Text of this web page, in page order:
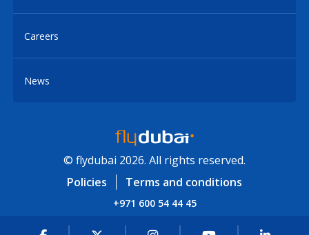
Careers
News
© flydubai 2026. All rights reserved.
Policies
Terms and conditions
+971 600 54 44 45